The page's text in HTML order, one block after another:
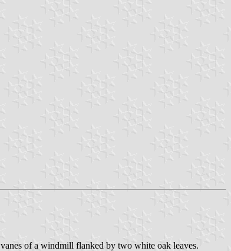
of a windmill flanked by two white oak leaves.